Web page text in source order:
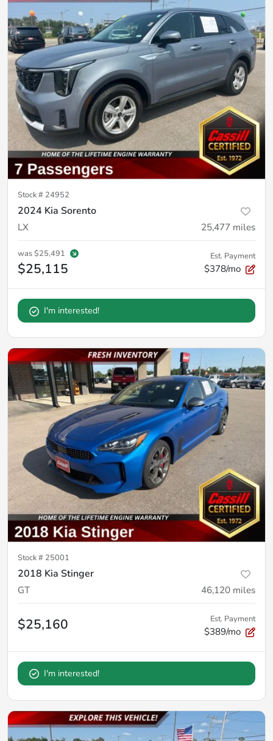
Stock # 24952
2024 Kia Sorento
LX 25,477 miles
was$25,491
$25,115
Est. Payment
$378/mo
I'm interested!
Stock # 25001
2018 Kia Stinger
GT 46,120 miles
$25,160 Est. Payment
$389/mo
I'm interested!